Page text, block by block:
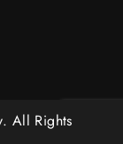
All Rights